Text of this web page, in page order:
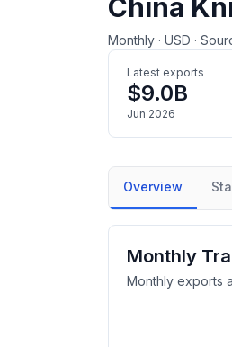
China
Monthly · USD ·
Latest exports
$9.0B
Jun 2026
Overview
Monthly
Monthly exports